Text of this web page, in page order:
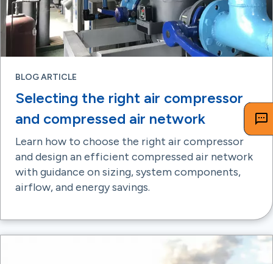
BLOG ARTICLE
Selecting the right air compressor
and compressed air network
Learn how to choose the right air compressor
and design an efficient compressed air network
with guidance on sizing, system components,
airflow, and energy savings.